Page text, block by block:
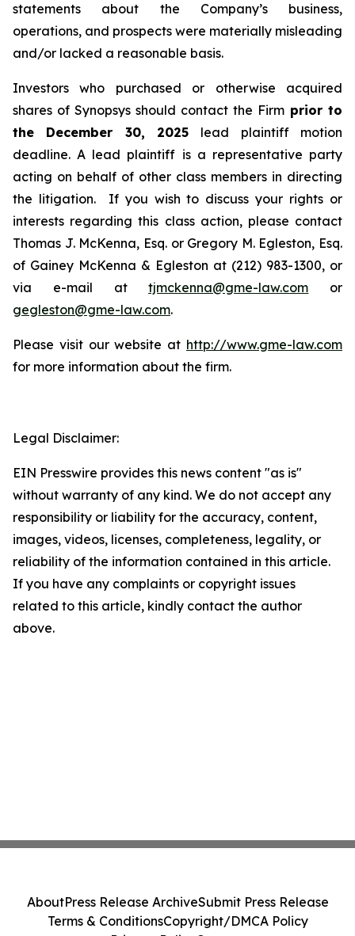
statements about the Company’s business,
operations, and prospects were materially misleading
and/or lacked a reasonable basis.
Investors who purchased or otherwise acquired
shares of Synopsys should contact the Firm prior to
the December 30, 2025 lead plaintiff motion
deadline. A lead plaintiff is a representative party
acting on behalf of other class members in directing
the litigation. If you wish to discuss your rights or
interests regarding this class action, please contact
Thomas J. McKenna, Esq. or Gregory M. Egleston, Esq.
of Gainey McKenna & Egleston at (212) 983-1300, or
via e-mail attjmckenna@gme-law.com or
gegleston@gme-law.com.
Please visit our website at http://www.gme-law.com
for more information about the firm.
Legal Disclaimer:
EIN Presswire provides this news content "as is"
without warranty of any kind. We do not accept any
responsibility or liability for the accuracy, content,
images, videos, licenses, completeness, legality, or
reliability of the information contained in this article.
If you have any complaints or copyright issues
related to this article, kindly contact the author
above.
AboutPress Release ArchiveSubmit Press Release
Terms & ConditionsCopyright/DMCA Policy